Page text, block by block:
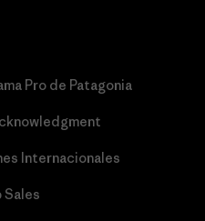
Pro de Patagonia
Internacionales
Sales